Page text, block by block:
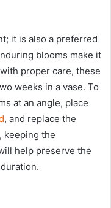
it is also a preferred
blooms make it
proper care, these
weeks in a vase. To
at an angle, place
, and replace the
keeping the
help preserve the